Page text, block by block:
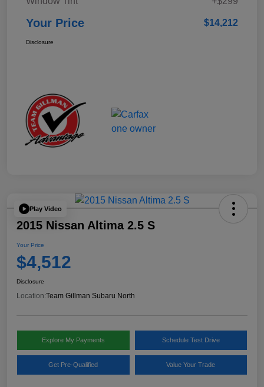
Your Price $14,212
Disclosure
Play Video
2015 Nissan Altima 2.5 S
Your Price
$4,512
Disclosure
Location:Team Gillman Subaru North
Explore My Payments Schedule Test Drive
Get Pre-Qualified Value Your Trade